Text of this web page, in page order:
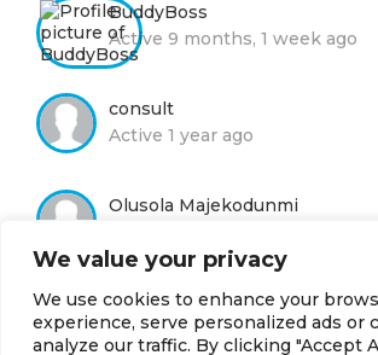
We value your privacy
We use cookies to enhance your
experience, serve personalized ads or
analyze our traffic. By clicking "Accept
BuddyBoss
Active 9 months, 1 week ago
consult
Active 1 year ago
Olusola Majekodunmi
Moyin Adelola
Active 2 years, 8 months ago